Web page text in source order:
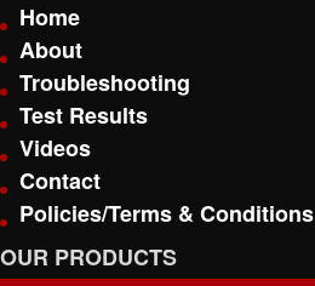
Home
About
Troubleshooting
Test Results
Videos
Contact
Policies/Terms & Conditions
OUR PRODUCTS